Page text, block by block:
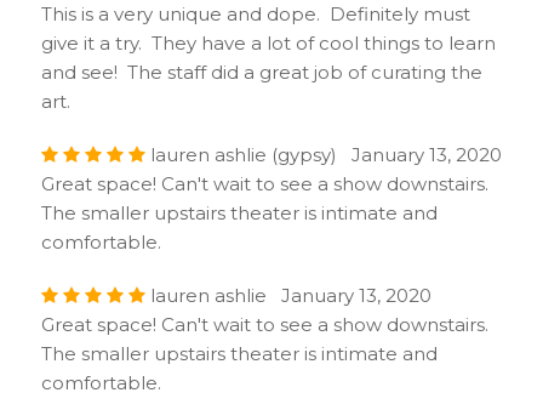
This is a very unique and dope. Definitely must
give it a try. They have a lot of cool things to learn
and see! The staff did a great job of curating the
art.
lauren ashlie (gypsy) January 13, 2020
Great space! Can't wait to see a show downstairs.
The smaller upstairs theater is intimate and
comfortable.
lauren ashlie January 13, 2020
Great space! Can't wait to see a show downstairs.
The smaller upstairs theater is intimate and
comfortable.